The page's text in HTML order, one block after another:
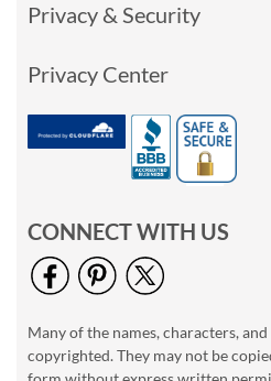
Privacy & Security
Privacy Center
CONNECT WITH US
Many of the names, characters,
copyrighted. They may not be